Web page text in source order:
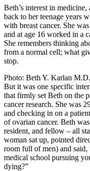
Beth’s interest in
back to her teenage years
with breast cancer. She
and at age 16 worked in a
She remembers thinking
from a normal cell; what
stop.
Photo: Beth Y. Karlan M.D.
But it was one specific
that firmly set Beth on the
cancer research. She was
and checking in on a
of ovarian cancer. Beth
resident, and fellow – all
woman sat up, pointed
room full of men) and
medical school pursuing
dying?”